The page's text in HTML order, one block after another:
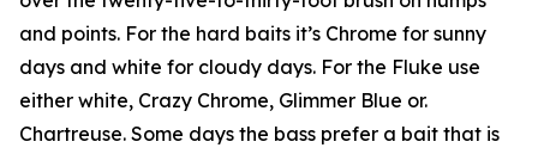
and points. For the hard baits it’s Chrome for sunny
days and white for cloudy days. For the Fluke use
either white, Crazy Chrome, Glimmer Blue or.
Chartreuse. Some days the bass prefer a bait that is